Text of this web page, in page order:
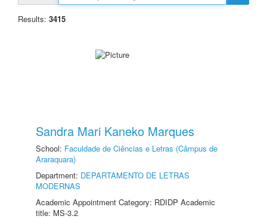
Results: 3415
Sandra Mari Kaneko Marques
School: Faculdade de Ciências e Letras (Câmpus de
Araraquara)
Department: DEPARTAMENTO DE LETRAS
MODERNAS
Academic Appointment Category: RDIDP Academic
title: MS-3.2